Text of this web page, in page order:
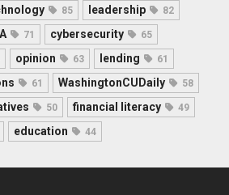
85 leadership 82
71 cybersecurity 65
opinion 63 lending 61
61 WashingtonCUDaily 58
50 financial literacy 49
education 44